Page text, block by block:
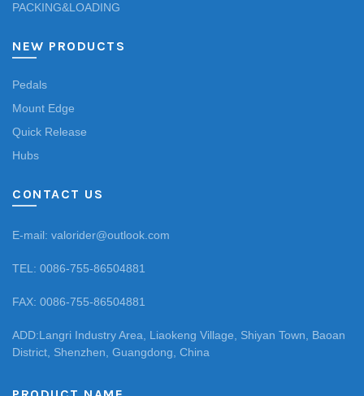
PACKING&LOADING
NEW PRODUCTS
Pedals
Mount Edge
Quick Release
Hubs
CONTACT US
E-mail: valorider@outlook.com
TEL: 0086-755-86504881
FAX: 0086-755-86504881
ADD:Langri Industry Area, Liaokeng Village, Shiyan Town, Baoan
District, Shenzhen, Guangdong, China